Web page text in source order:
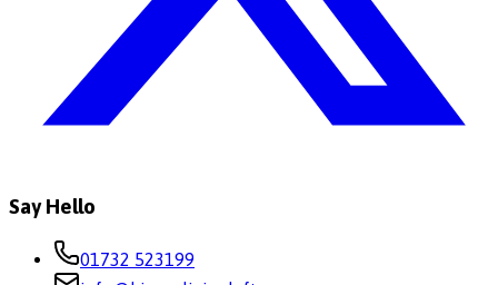
Say Hello
01732 523199